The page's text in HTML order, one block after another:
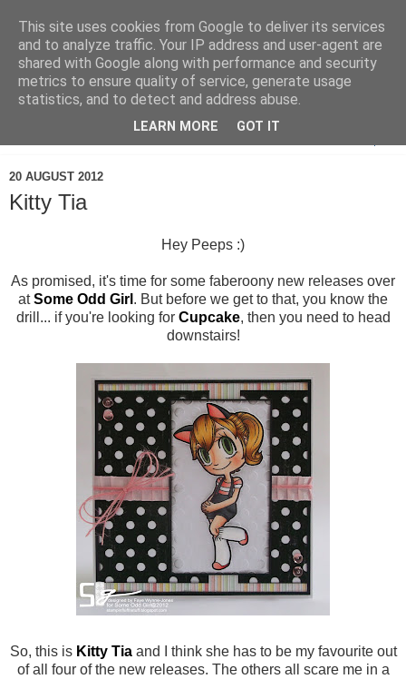
20 AUGUST 2012
Kitty Tia
Hey Peeps :)
As promised, it's time for some faberoony new releases over
atSome Odd Girl . But before we get to that, you know the
drill... if you're looking for Cupcake, then you need to head
downstairs!
So, this is Kitty Tiaand I think she has to be my favourite out
of all four of the new releases. The others all scare me in a
This site uses cookies from Google to deliver its services
and to analyze traffic. Your IP address and user-agent are
shared with Google along with performance and security
metrics to ensure quality of service, generate usage
statistics, and to detect and address abuse.
LEARN MORE GOT IT